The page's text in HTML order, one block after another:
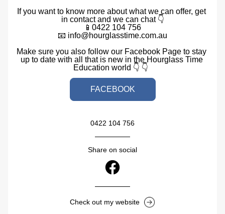
If you want to know more about what we can offer, get
in contact and we can chat 👇
📱0422 104 756
📧 info@hourglasstime.com.au
Make sure you also follow our Facebook Page to stay
up to date with all that is new in the Hourglass Time
Education world 👇 👇
FACEBOOK
0422 104 756
Share on social
Check out my website